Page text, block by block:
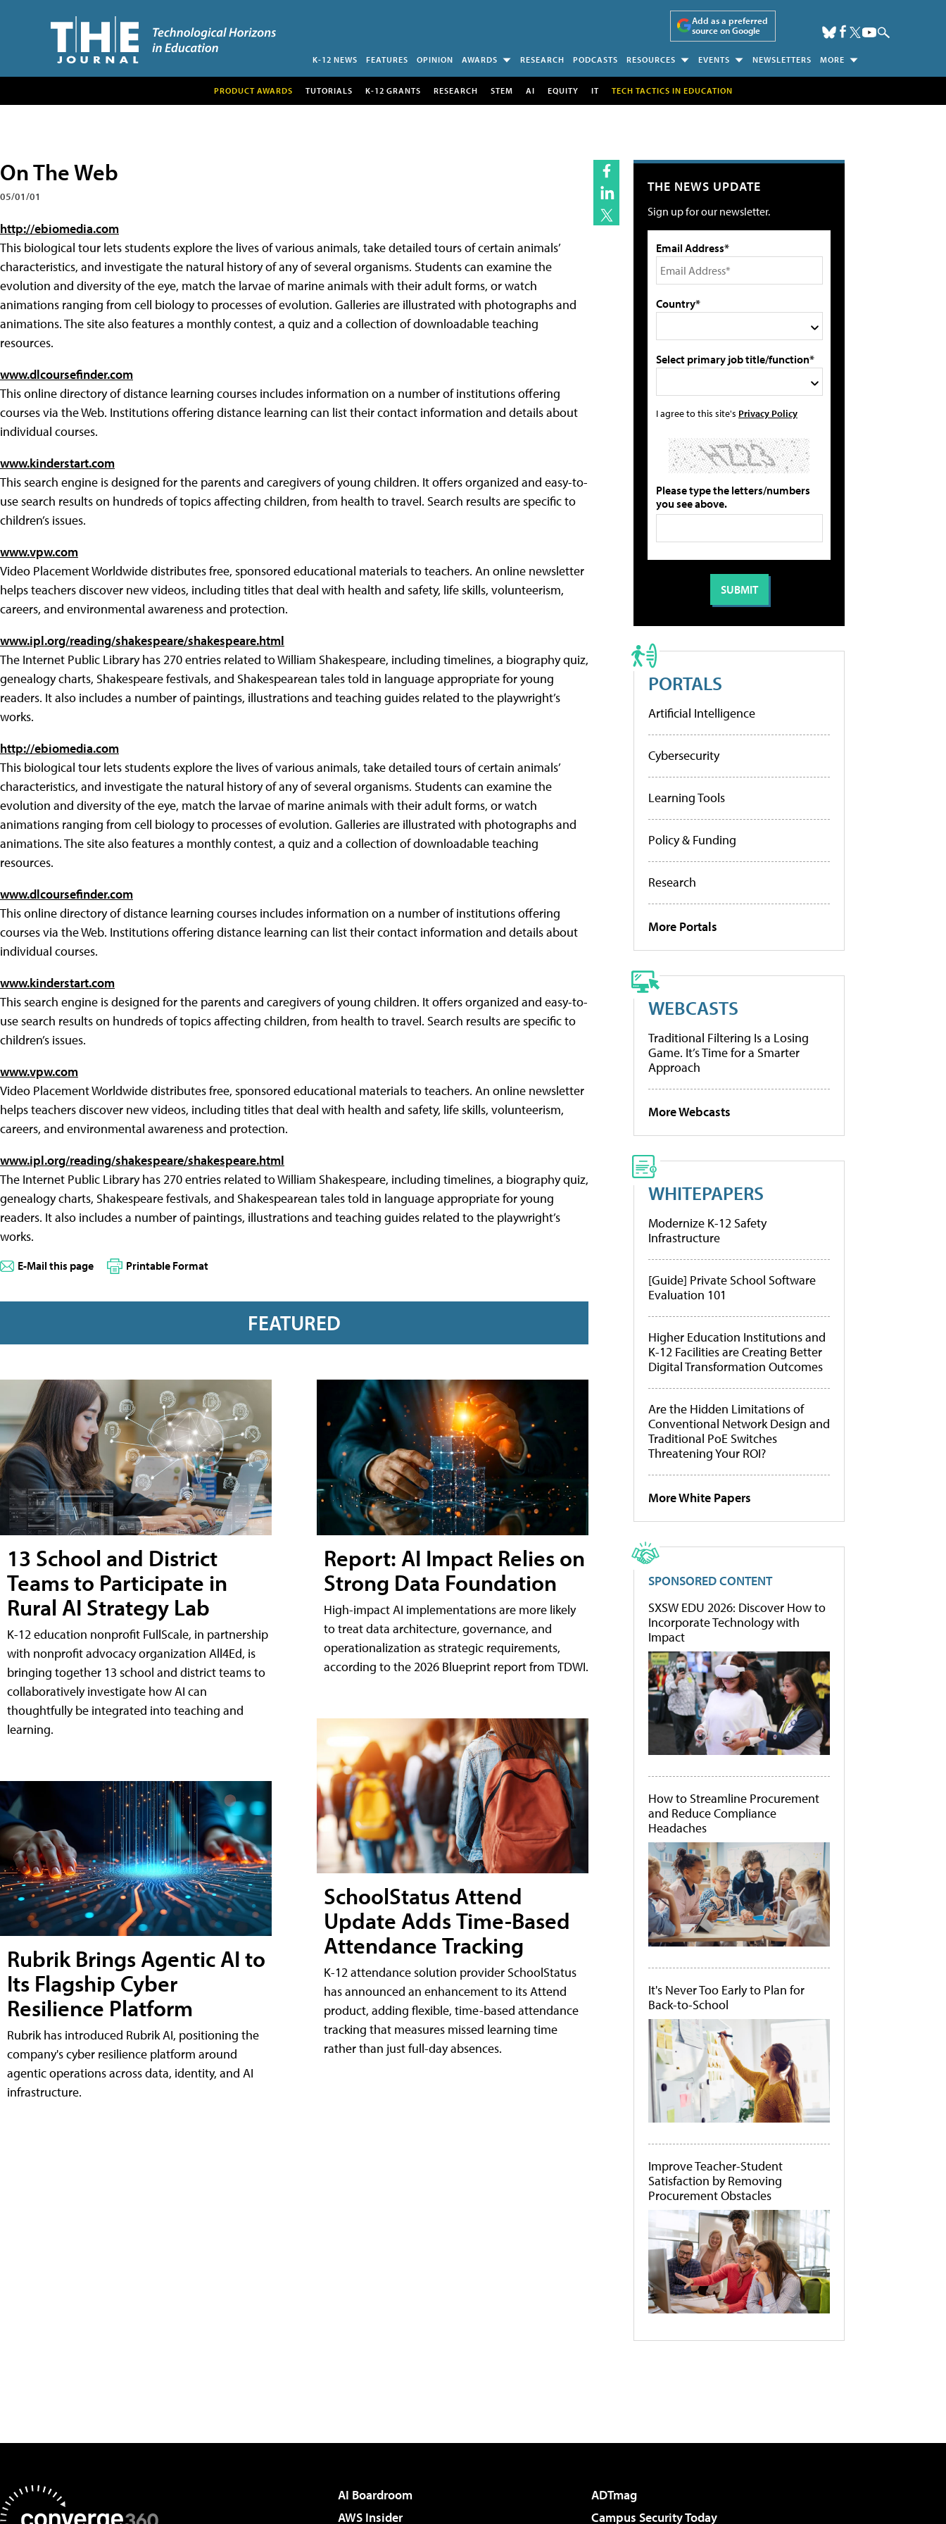
Add as a preferred
source on Google
K-12 NEWS FEATURES OPINION AWARDS RESEARCH PODCASTS RESOURCES EVENTS NEWSLETTERS MORE
PRODUCT AWARDS TUTORIALS K-12 GRANTS RESEARCH STEM AI EQUITY IT TECH TACTICS IN EDUCATION
On The Web
05/01/01
http://ebiomedia.com
This biological tour lets students explore the lives of various animals, take detailed tours of certain animals’
characteristics, and investigate the natural history of any of several organisms. Students can examine the
evolution and diversity of the eye, match the larvae of marine animals with their adult forms, or watch
animations ranging from cell biology to processes of evolution. Galleries are illustrated with photographs and
animations. The site also features a monthly contest, a quiz and a collection of downloadable teaching
resources.
www.dlcoursefinder.com
This online directory of distance learning courses includes information on a number of institutions offering
courses via the Web. Institutions offering distance learning can list their contact information and details about
individual courses.
www.kinderstart.com
This search engine is designed for the parents and caregivers of young children. It offers organized and easy-to-
use search results on hundreds of topics affecting children, from health to travel. Search results are specific to
children’s issues.
www.vpw.com
Video Placement Worldwide distributes free, sponsored educational materials to teachers. An online newsletter
helps teachers discover new videos, including titles that deal with health and safety, life skills, volunteerism,
careers, and environmental awareness and protection.
www.ipl.org/reading/shakespeare/shakespeare.html
The Internet Public Library has 270 entries related to William Shakespeare, including timelines, a biography quiz,
genealogy charts, Shakespeare festivals, and Shakespearean tales told in language appropriate for young
readers. It also includes a number of paintings, illustrations and teaching guides related to the playwright’s
works.
http://ebiomedia.com
This biological tour lets students explore the lives of various animals, take detailed tours of certain animals’
characteristics, and investigate the natural history of any of several organisms. Students can examine the
evolution and diversity of the eye, match the larvae of marine animals with their adult forms, or watch
animations ranging from cell biology to processes of evolution. Galleries are illustrated with photographs and
animations. The site also features a monthly contest, a quiz and a collection of downloadable teaching
resources.
www.dlcoursefinder.com
This online directory of distance learning courses includes information on a number of institutions offering
courses via the Web. Institutions offering distance learning can list their contact information and details about
individual courses.
www.kinderstart.com
This search engine is designed for the parents and caregivers of young children. It offers organized and easy-to-
use search results on hundreds of topics affecting children, from health to travel. Search results are specific to
children’s issues.
www.vpw.com
Video Placement Worldwide distributes free, sponsored educational materials to teachers. An online newsletter
helps teachers discover new videos, including titles that deal with health and safety, life skills, volunteerism,
careers, and environmental awareness and protection.
www.ipl.org/reading/shakespeare/shakespeare.html
The Internet Public Library has 270 entries related to William Shakespeare, including timelines, a biography quiz,
genealogy charts, Shakespeare festivals, and Shakespearean tales told in language appropriate for young
readers. It also includes a number of paintings, illustrations and teaching guides related to the playwright’s
works.
E-Mail this page Printable Format
FEATURED
13 School and District
Teams to Participate in
Rural AI Strategy Lab
K-12 education nonprofit FullScale, in partnership
with nonprofit advocacy organization All4Ed, is
bringing together 13 school and district teams to
collaboratively investigate how AI can
thoughtfully be integrated into teaching and
learning.
Rubrik Brings Agentic AI to
Its Flagship Cyber
Resilience Platform
Rubrik has introduced Rubrik AI, positioning the
company's cyber resilience platform around
agentic operations across data, identity, and AI
infrastructure.
Report: AI Impact Relies on
Strong Data Foundation
High-impact AI implementations are more likely
to treat data architecture, governance, and
operationalization as strategic requirements,
according to the 2026 Blueprint report from TDWI.
SchoolStatus Attend
Update Adds Time-Based
Attendance Tracking
K-12 attendance solution provider SchoolStatus
has announced an enhancement to its Attend
product, adding flexible, time-based attendance
tracking that measures missed learning time
rather than just full-day absences.
THE NEWS UPDATE
Sign up for our newsletter.
Email Address*
Country*
Select primary job title/function*
I agree to this site's Privacy Policy
Please type the letters/numbers
you see above.
PORTALS
Artificial Intelligence
Cybersecurity
Learning Tools
Policy & Funding
Research
More Portals
WEBCASTS
Traditional Filtering Is a Losing
Game. It’s Time for a Smarter
Approach
More Webcasts
WHITEPAPERS
Modernize K-12 Safety
Infrastructure
[Guide] Private School Software
Evaluation 101
Higher Education Institutions and
K-12 Facilities are Creating Better
Digital Transformation Outcomes
Are the Hidden Limitations of
Conventional Network Design and
Traditional PoE Switches
Threatening Your ROI?
More White Papers
SPONSORED CONTENT
SXSW EDU 2026: Discover How to
Incorporate Technology with
Impact
How to Streamline Procurement
and Reduce Compliance
Headaches
It's Never Too Early to Plan for
Back-to-School
Improve Teacher-Student
Satisfaction by Removing
Procurement Obstacles
AI Boardroom
ADTmag
AWS Insider
Campus Security Today